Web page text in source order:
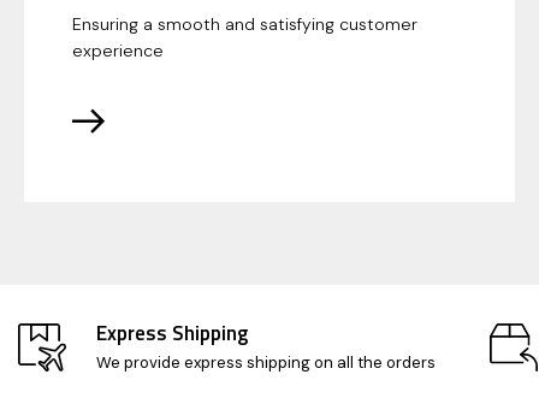
Ensuring a smooth and satisfying customer
experience
Express Shipping
We provide express shipping on all the orders